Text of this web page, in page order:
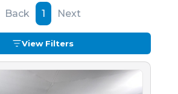
Back
1 Next
View Filters